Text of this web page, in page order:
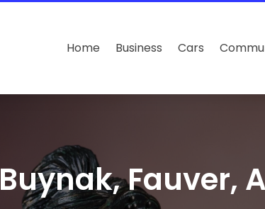
Home Business Cars
Buynak, Fauver,